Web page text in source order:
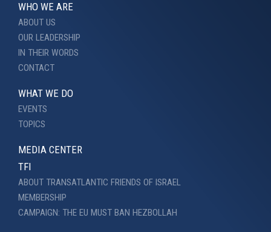
WHO WE ARE
ABOUT US
OUR LEADERSHIP
IN THEIR WORDS
CONTACT
WHAT WE DO
EVENTS
TOPICS
MEDIA CENTER
TFI
ABOUT TRANSATLANTIC FRIENDS OF ISRAEL
MEMBERSHIP
CAMPAIGN: THE EU MUST BAN HEZBOLLAH